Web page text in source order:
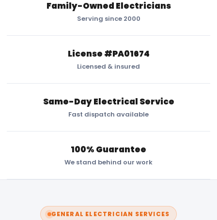
Family-Owned Electricians
Serving since 2000
License #PA01674
Licensed & insured
Same-Day Electrical Service
Fast dispatch available
100% Guarantee
We stand behind our work
GENERAL ELECTRICIAN SERVICES